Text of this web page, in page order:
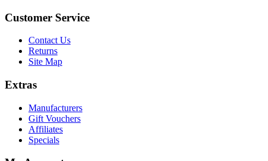
Customer Service
Contact Us
Returns
Site Map
Extras
Manufacturers
Gift Vouchers
Affiliates
Specials